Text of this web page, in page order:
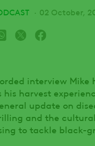
02 October,
interview Mike
harvest
update on
and the
to tackle black-